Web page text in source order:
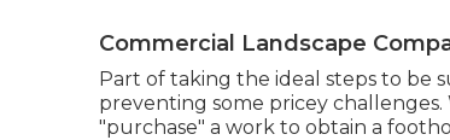
Commercial Landscape
Part of taking the ideal steps to be
preventing some pricey
"purchase" a work to obtain a